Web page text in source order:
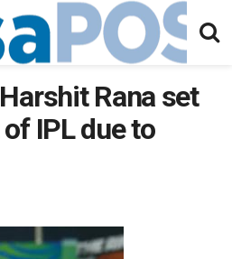
Rana set
IPL due to